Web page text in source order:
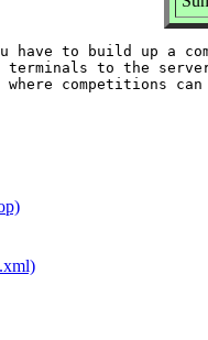
have to build up a
to the